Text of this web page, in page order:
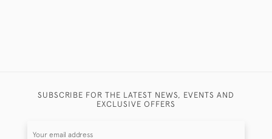
SUBSCRIBE FOR THE LATEST NEWS, EVENTS AND
EXCLUSIVE OFFERS